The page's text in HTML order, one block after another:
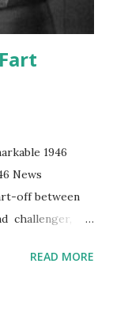
1946
News
off between
challenger,
apparently
READ MORE